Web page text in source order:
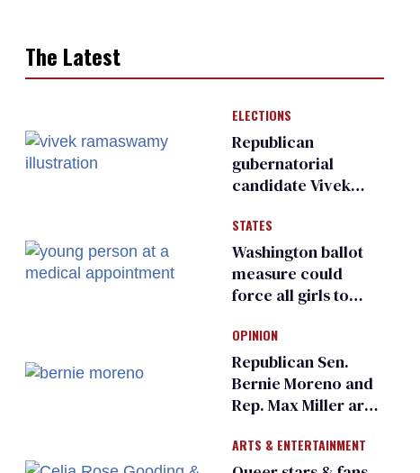
The Latest
ELECTIONS
Republican
gubernatorial
candidate Vivek
an ‘F’ from leading
Ohio LGBTQ+ group
STATES
Washington ballot
measure could
force all girls to
inspections to play
sports
OPINION
Republican Sen.
Bernie Moreno and
Rep. Max Miller are
frauds
ARTS & ENTERTAINMENT